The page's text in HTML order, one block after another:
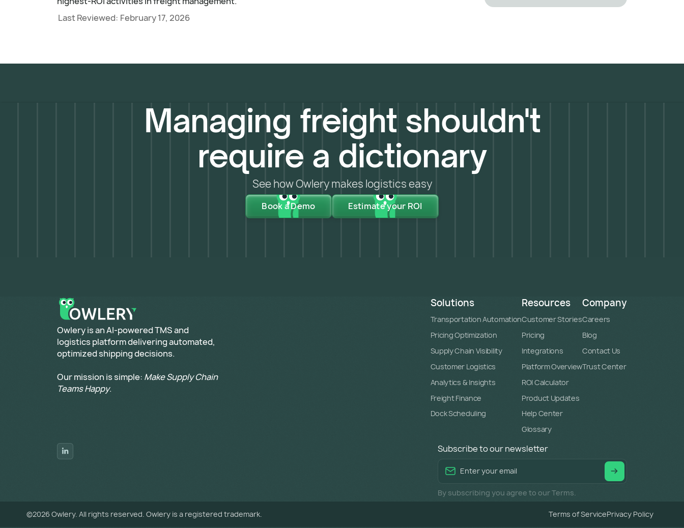
Last Reviewed: February 17, 2026
Managing freight shouldn't
require a dictionary
See how Owlery makes logistics easy
Book a Demo Estimate your ROI
​Owlery is an AI-powered TMS and
logistics platform delivering automated,
optimized shipping decisions.
Our mission is simple: Make Supply Chain
Teams Happy.
Solutions
Transportation Automation
Pricing Optimization
Supply Chain Visibility
Customer Logistics
Analytics & Insights
Freight Finance
Dock Scheduling
Resources
Customer Stories
Pricing
Integrations
Platform Overview
ROI Calculator
Product Updates
Help Center
Glossary
Company
Careers
Blog
Contact Us
Trust Center
Subscribe to our newsletter
By subscribing you agree to our Terms.
©2026 Owlery. All rights reserved. Owlery is a registered trademark. Terms of ServicePrivacy Policy